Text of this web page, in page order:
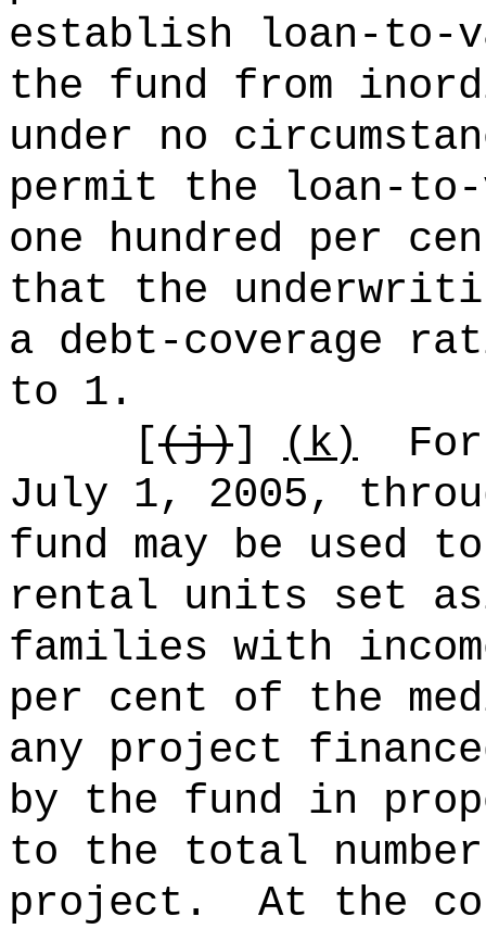
establish loan-to-
the fund from
under no
permit the loan-
one hundred per
that the
a debt-coverage
to 1.
[(j)] (k)
July 1, 2005,
fund may be used
rental units set
families with
per cent of the
any project
by the fund in
to the total
project.
At the